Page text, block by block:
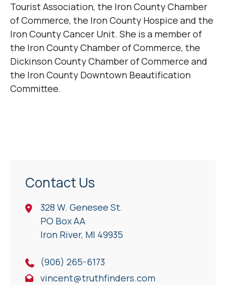
Tourist Association, the Iron County Chamber
of Commerce, the Iron County Hospice and the
Iron County Cancer Unit. She is a member of
the Iron County Chamber of Commerce, the
Dickinson County Chamber of Commerce and
the Iron County Downtown Beautification
Committee.
Contact Us
328 W. Genesee St.
PO Box AA
Iron River, Ml 49935
(906) 265-6173
vincent@truthfinders.com